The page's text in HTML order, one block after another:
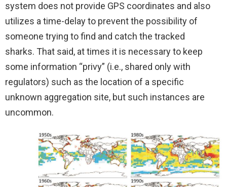
system does not provide GPS coordinates and also
utilizes a time-delay to prevent the possibility of
someone trying to find and catch the tracked
sharks. That said, at times it is necessary to keep
some information “privy” (i.e., shared only with
regulators) such as the location of a specific
unknown aggregation site, but such instances are
uncommon.